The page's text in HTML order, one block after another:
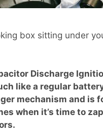
box sitting under
Discharge
like a regular
mechanism and is
when it’s time to